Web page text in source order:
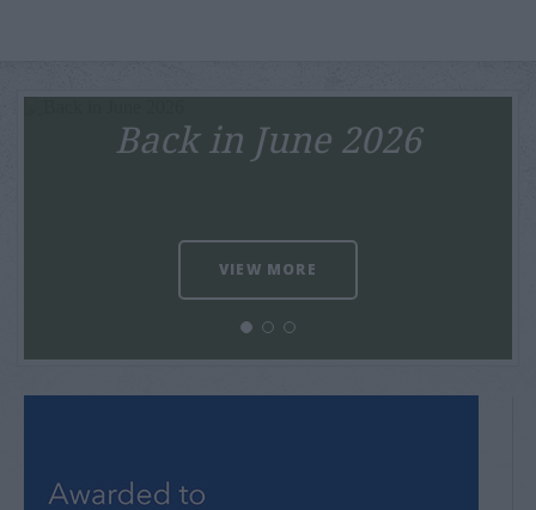
Back in June 2026
VIEW MORE
Tourism Awards 2025